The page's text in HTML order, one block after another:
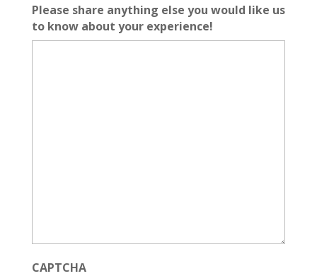
Please share anything else you would like us
to know about your experience!
CAPTCHA